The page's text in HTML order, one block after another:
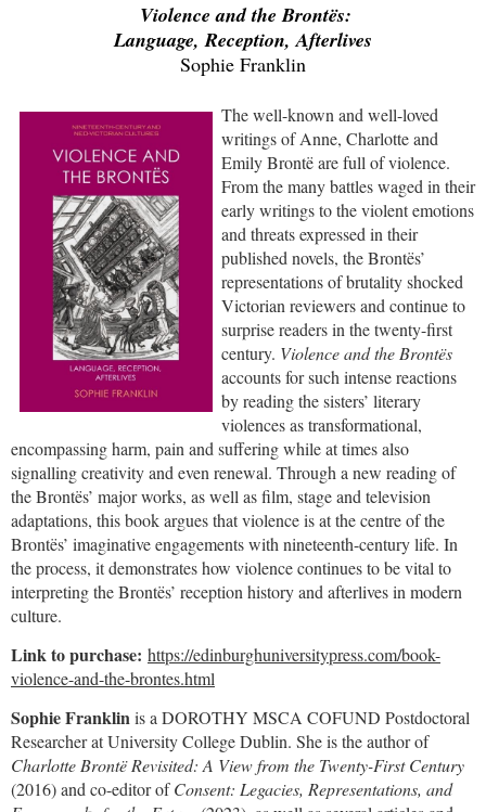
Violence and the Brontës:
Language, Reception, Afterlives
Sophie Franklin
The well-known and well-loved
writings of Anne, Charlotte and
Emily Brontë are full of violence.
From the many battles waged in their
early writings to the violent emotions
and threats expressed in their
published novels, the Brontës’
representations of brutality shocked
Victorian reviewers and continue to
surprise readers in the twenty-first
century. Violence and the Brontës
accounts for such intense reactions
by reading the sisters’ literary
violences as transformational,
encompassing harm, pain and suffering while at times also
signalling creativity and even renewal. Through a new reading of
the Brontës’ major works, as well as film, stage and television
adaptations, this book argues that violence is at the centre of the
Brontës’ imaginative engagements with nineteenth-century life. In
the process, it demonstrates how violence continues to be vital to
interpreting the Brontës’ reception history and afterlives in modern
culture.
Link to purchase: https://edinburghuniversitypress.com/book-
violence-and-the-brontes.html
Sophie Franklinis a DOROTHY MSCA COFUND Postdoctoral
Researcher at University College Dublin. She is the author of
Charlotte Brontë Revisited: A View from the Twenty-First Century
(2016) and co-editor ofConsent: Legacies, Representations, and